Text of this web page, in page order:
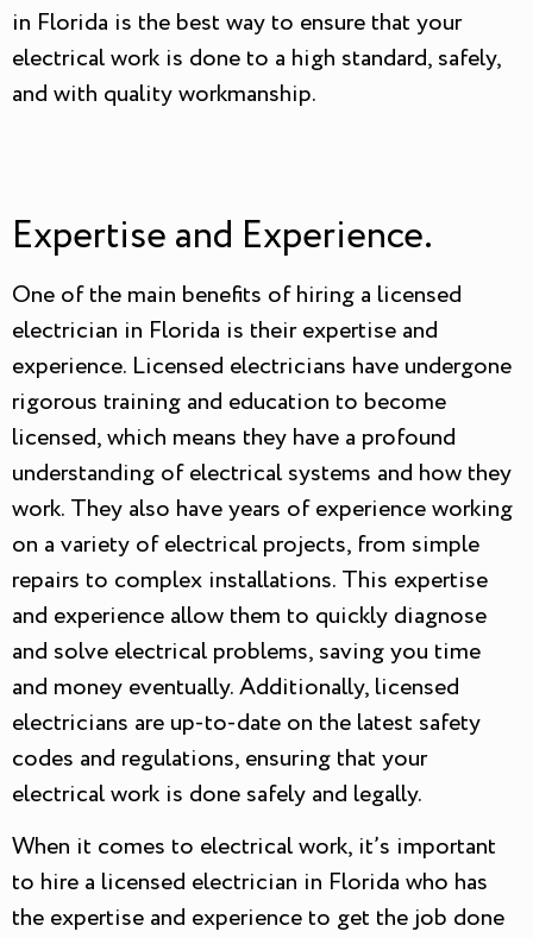
in Florida is the best way to ensure that your
electrical work is done to a high standard, safely,
and with quality workmanship.
Expertise and Experience.
One of the main benefits of hiring a licensed
electrician in Florida is their expertise and
experience. Licensed electricians have undergone
rigorous training and education to become
licensed, which means they have a profound
understanding of electrical systems and how they
work. They also have years of experience working
on a variety of electrical projects, from simple
repairs to complex installations. This expertise
and experience allow them to quickly diagnose
and solve electrical problems, saving you time
and money eventually. Additionally, licensed
electricians are up-to-date on the latest safety
codes and regulations, ensuring that your
electrical work is done safely and legally.
When it comes to electrical work, it’s important
to hire a licensed electrician in Florida who has
the expertise and experience to get the job done